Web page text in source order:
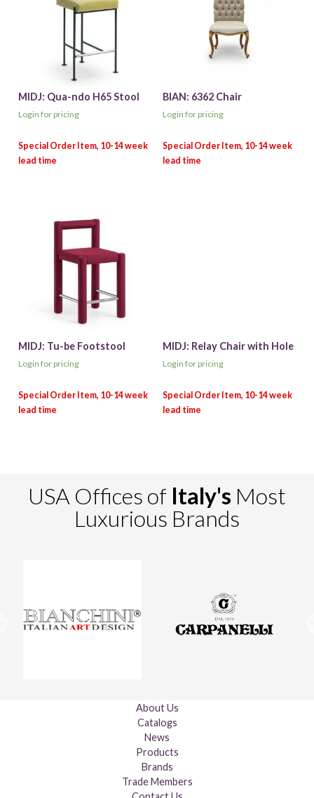
MIDJ: Qua-ndo H65 Stool
Login for pricing
BIAN: 6362 Chair
Login for pricing
MIDJ: Tu-be Footstool
Login for pricing
MIDJ: Relay Chair with Hole
Login for pricing
USA Offices of Italy's Most
Luxurious Brands
About Us
Catalogs
News
Products
Brands
Trade Members